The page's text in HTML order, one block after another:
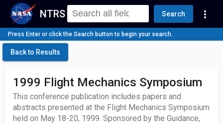
NTRS Search more_vert
Press Enter or click the Search button to begin your search.
Back to Results
1999 Flight Mechanics Symposium
This conference publication includes papers and
abstracts presented at the Flight Mechanics Symposium
held on May 18-20, 1999. Sponsored by the Guidance,